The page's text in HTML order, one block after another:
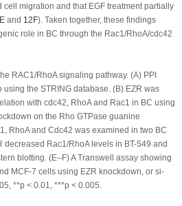
migration and that EGF treatment partially
and 12F). Taken together, these findings
role in BC through the Rac1/RhoA/cdc42
RAC1/RhoA signaling pathway. (A) PPI
using the STRING database. (B) EZR was
with cdc42, RhoA and Rac1 in BC using
on the Rho GTPase guanine
RhoA and Cdc42 was examined in two BC
decreased Rac1/RhoA levels in BT-549 and
blotting. (E–F) A Transwell assay showing
MCF-7 cells using EZR knockdown, or si-
**p < 0.01, ***p < 0.005.